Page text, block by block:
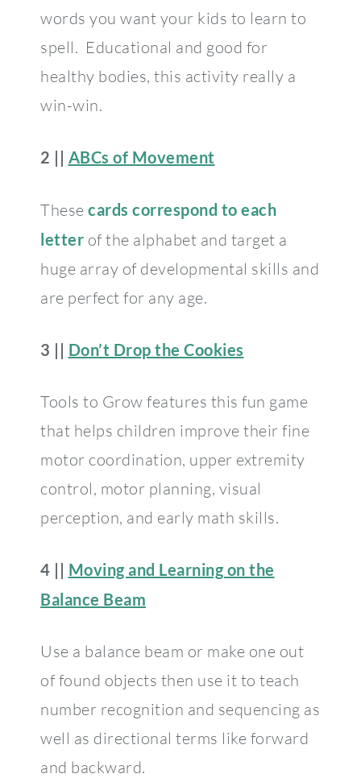
words you want your kids to learn to
spell. Educational and good for
healthy bodies, this activity really a
win-win.
2 || ABCs of Movement
These cards correspond to each
letter of the alphabet and target a
huge array of developmental skills and
are perfect for any age.
3 || Don’t Drop the Cookies
Tools to Grow features this fun game
that helps children improve their fine
motor coordination, upper extremity
control, motor planning, visual
perception, and early math skills.
4 || Moving and Learning on the
Balance Beam
Use a balance beam or make one out
of found objects then use it to teach
number recognition and sequencing as
well as directional terms like forward
and backward.